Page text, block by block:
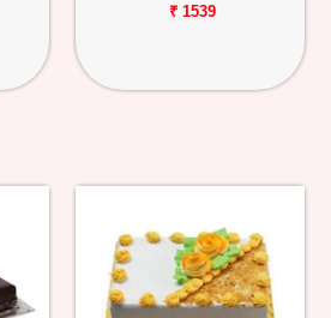
₹ 1539